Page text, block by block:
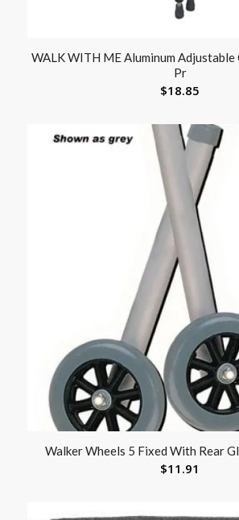
WALK WITH ME Aluminum Adjustable
Pr
$18.85
Walker Wheels 5 Fixed With Rear
$11.91